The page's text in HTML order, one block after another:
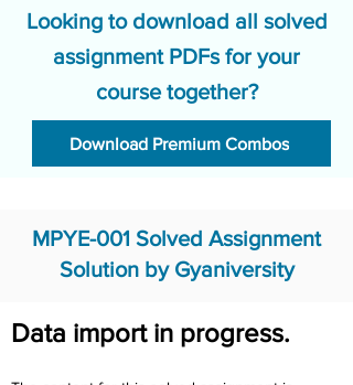
Looking to download all solved
assignment PDFs for your
course together?
Download Premium Combos
MPYE-001 Solved Assignment
Solution by Gyaniversity
Data import in progress.